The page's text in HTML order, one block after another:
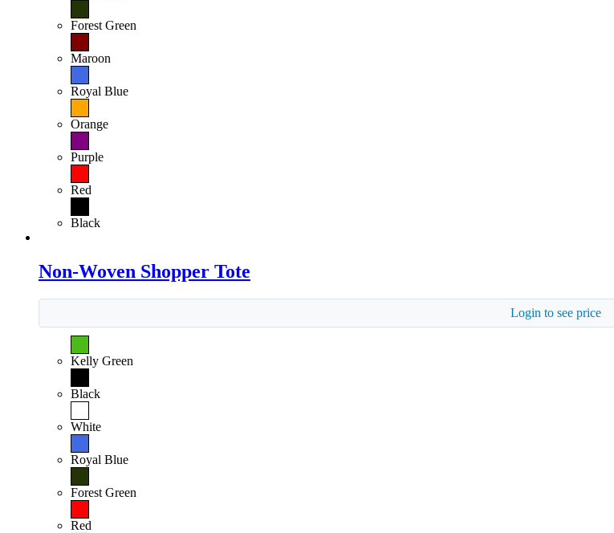
Forest Green
Maroon
Royal Blue
Orange
Purple
Red
Black
Non-Woven Shopper Tote
Login to see price
Kelly Green
Black
White
Royal Blue
Forest Green
Red